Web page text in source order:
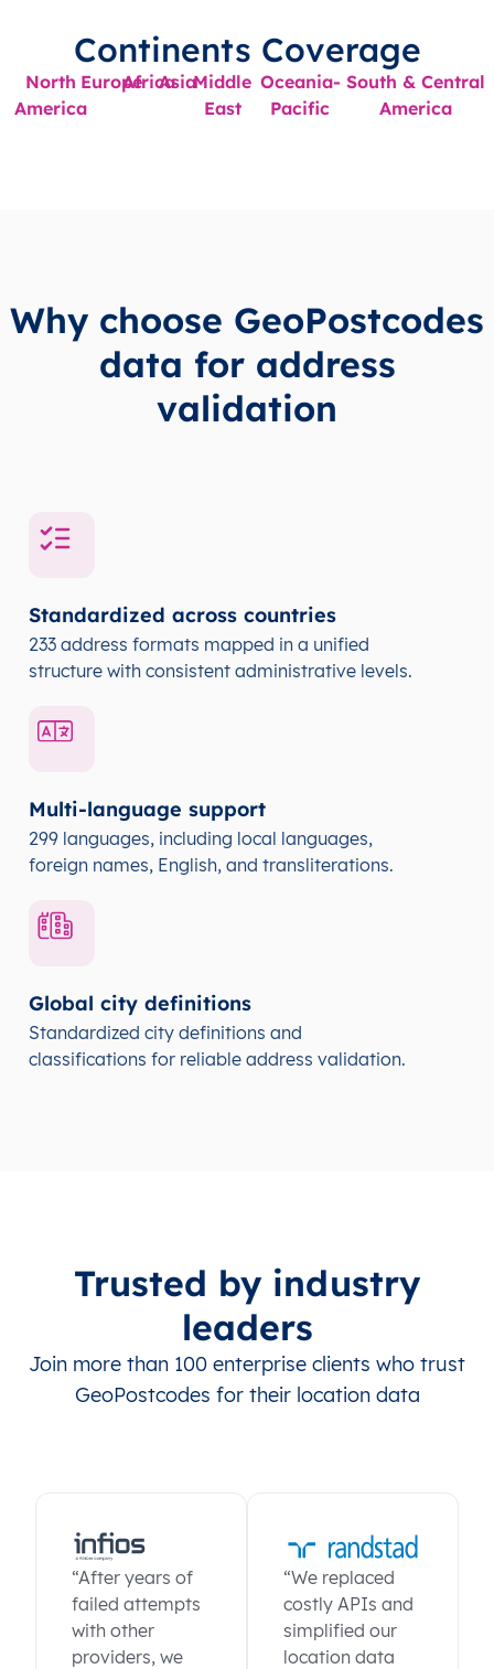
Continents Coverage
North
America
EuropeAfricaAsiaMiddle
East
Oceania-
Pacific
South & Central
America
Why choose GeoPostcodes
data for address
validation
Standardized across countries
233 address formats mapped in a unified
structure with consistent administrative levels.
Multi-language support
299 languages, including local languages,
foreign names, English, and transliterations.
Global city definitions
Standardized city definitions and
classifications for reliable address validation.
Trusted by industry
leaders
Join more than 100 enterprise clients who trust
GeoPostcodes for their location data
“After years of
failed attempts
with other
providers, we
“We replaced
costly APIs and
simplified our
location data